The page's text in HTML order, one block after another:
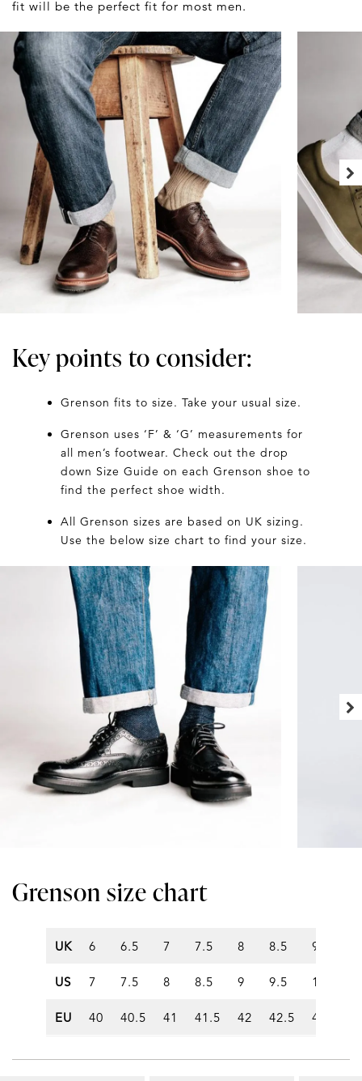
fit will be the perfect fit for most men.
Key points to consider:
Grenson fits to size. Take your usual size.
Grenson uses ‘F’ & ‘G’ measurements for
all men’s footwear. Check out the drop
down Size Guide on each Grenson shoe to
find the perfect shoe width.
All Grenson sizes are based on UK sizing.
Use the below size chart to find your size.
Grenson size chart
UK 6 6.5 7 7.5 8 8.5 9
US 7 7.5 8 8.5 9 9.5 10
EU 40 40.5 41 41.5 42 42.5 43